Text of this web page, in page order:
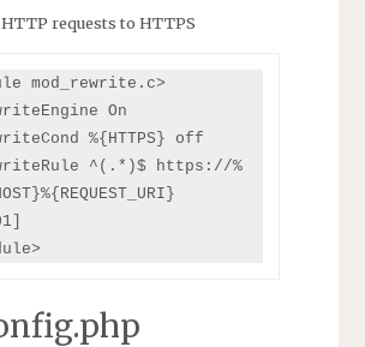
requests to HTTPS
mod_rewrite.c>